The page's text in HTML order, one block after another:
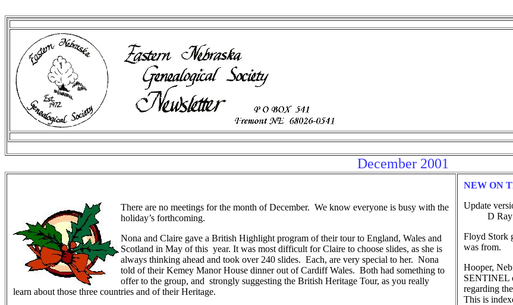
December 2001
There are no meetings for the month of December. We know everyone is busy with the
holiday’s forthcoming.
Nona and Claire gave a British Highlight program of their tour to England, Wales and
Scotland in May of this year. It was most difficult for Claire to choose slides, as she is
always thinking ahead and took over 240 slides. Each, are very special to her. Nona
told of their Kemey Manor House dinner out of Cardiff Wales. Both had something to
offer to the group, and strongly suggesting the British Heritage Tour, as you really
learn about those three countries and of their Heritage.
NEW ON
Update
D Ray
Floyd Stork
was from.
Hooper,
SENTINEL
regarding
This is